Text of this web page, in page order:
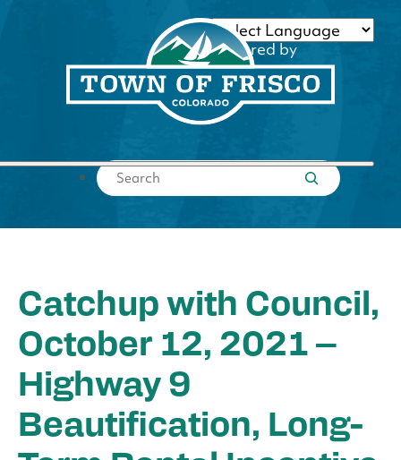
Powered by
Translate
Submit search
Catchup with Council,
October 12, 2021 –
Highway 9
Beautification, Long-